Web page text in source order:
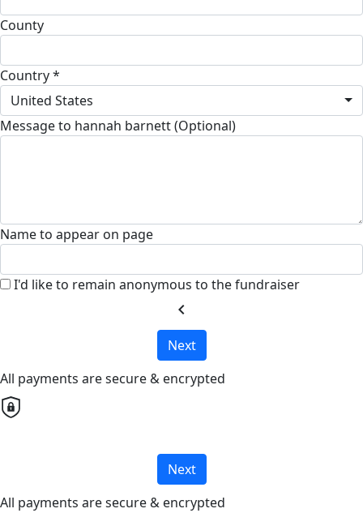
County
Country *
United States
Message to hannah barnett (Optional)
Name to appear on page
I'd like to remain anonymous to the fundraiser
chevron_left
Next
All payments are secure & encrypted
Next
All payments are secure & encrypted